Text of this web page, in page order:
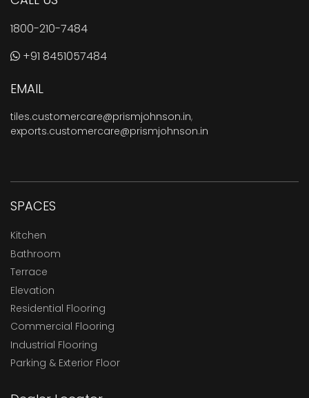
1800-210-7484
+91 8451057484
EMAIL
tiles.customercare@prismjohnson.in,
exports.customercare@prismjohnson.in
SPACES
Kitchen
Bathroom
Terrace
Elevation
Residential Flooring
Commercial Flooring
Industrial Flooring
Parking & Exterior Floor